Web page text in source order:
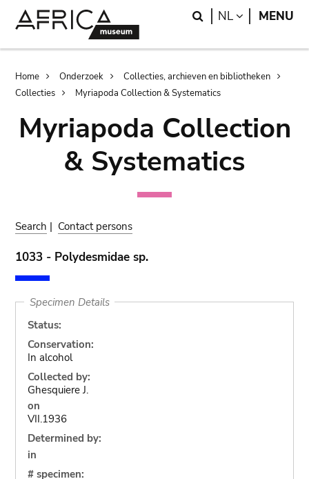
Search
NL LANGUAGE
MENU
Breadcrumb
Home Onderzoek
Collecties, archieven en bibliotheken
Collecties
Myriapoda Collection & Systematics
Myriapoda Collection
& Systematics
Search | Contact persons
1033 - Polydesmidae sp.
Specimen Details
Status:
Conservation:
In alcohol
Collected by:
Ghesquiere J.
on
VII.1936
Determined by:
in
# specimen: